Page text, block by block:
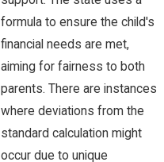
formula to ensure the child's
financial needs are met,
aiming for fairness to both
parents. There are instances
where deviations from the
standard calculation might
occur due to unique